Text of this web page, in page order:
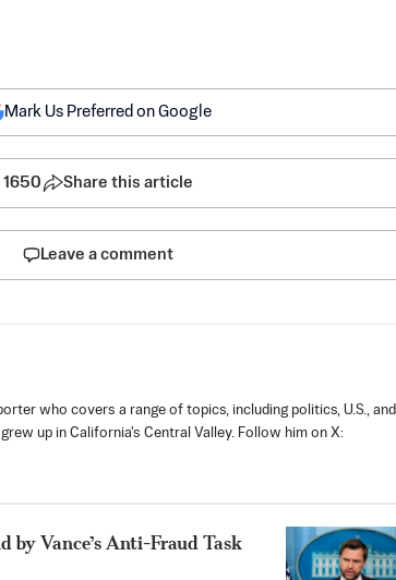
Mark Us Preferred on Google
1650 Share this article
Leave a comment
who covers a range of topics, including politics, U.S., and
up in California's Central Valley. Follow him on X:
by Vance’s Anti-Fraud Task